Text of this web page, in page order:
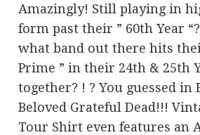
Amazingly! Still playing in
form past their ” 60th Year
what band out there hits
Prime ” in their 24th & 25th
together? ! ? You guessed in
Beloved Grateful Dead!!!
Tour Shirt even features an